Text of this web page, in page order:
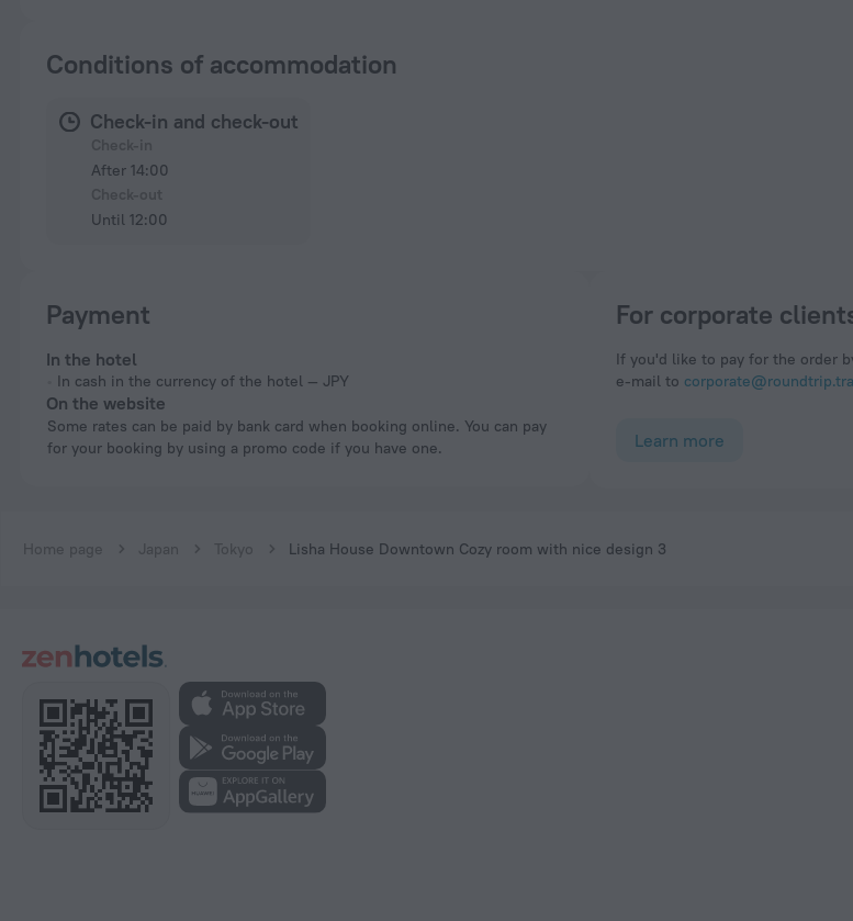
Conditions of accommodation
Check-in and check-out
After 14:00
Until 12:00
Payment
In the hotel
In cash in the currency of the hotel — JPY
On the website
Some rates can be paid by bank card when booking online. You can pay
for your booking by using a promo code if you have one.
For corporate
If you'd like to pay for the order
e-mail to
Learn more
Home page Japan Tokyo Lisha House Downtown Cozy room with nice design 3